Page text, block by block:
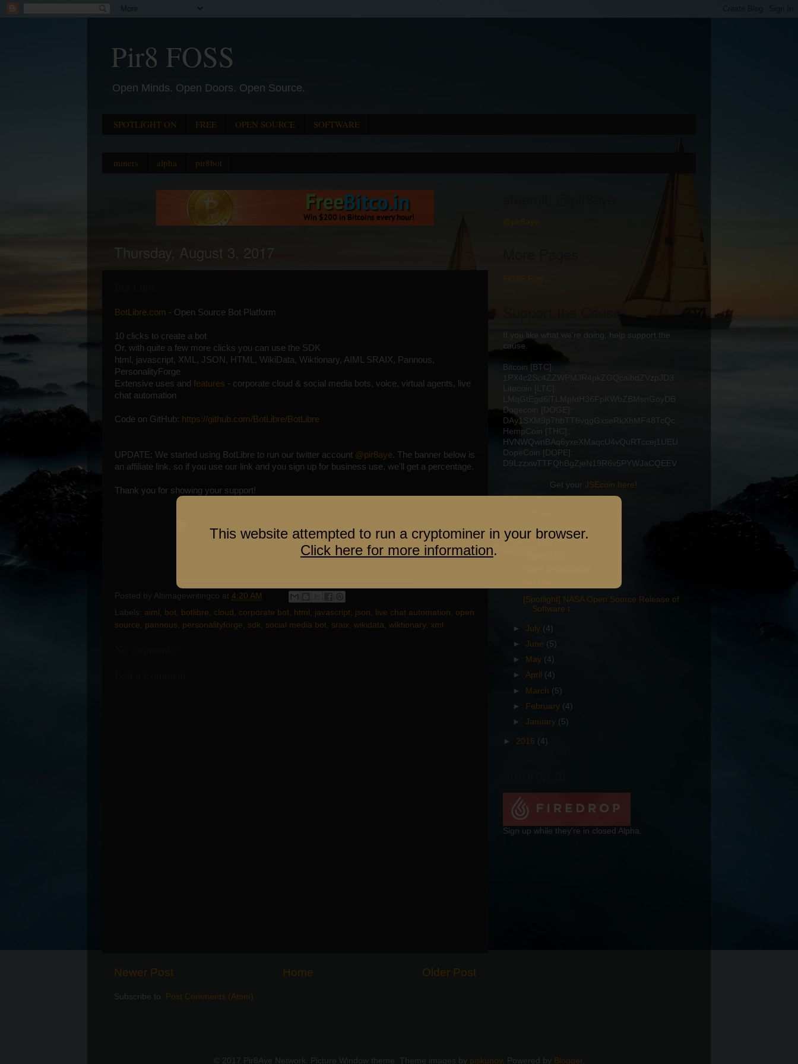
Pir8 FOSS
Open Minds. Open Doors. Open Source.
SPOTLIGHT ON FREE OPEN SOURCE SOFTWARE
miners alpha pir8bot
Thursday, August 3, 2017
BotLibre.com - Open Source Bot Platform
10 clicks to create a bot
Or, with quite a few more clicks you can use the SDK
html, javascript, XML, JSON, HTML, WikiData, Wiktionary, AIML SRAIX, Pannous,
PersonalityForge
Extensive uses and features - corporate cloud & social media bots, voice, virtual agents, live
chat automation
Code on GitHub: https://github.com/BotLibre/BotLibre
UPDATE: We started using BotLibre to run our twitter account @pir8aye. The banner below is
an affiliate link, so if you use our link and you sign up for business use, we'll get a percentage.
Thank you for showing your support!
Posted by Altimagewritingco at 4:20 AM
Labels: aiml bot botlibre cloud corporate bot html javascript json live chat automation
open
source
pannous personalityforge sdk social media bot sraix wikidata wiktionary, xml
Newer Post Older Post
Home
Subscribe to: Post Comments (Atom)
@pir8aye
FOSS Fun
If you like what we're doing, help support the
cause.
Bitcoin [BTC]:
1PX4c2Sc4ZZWPMJR4pkZGQcaibdZVzpJD3
LMqGtEgd6iTLMpfdH36FpKWbZBMsnGoyDB
Dogecoin [DOGE]:
DAy1SXM9p7hbTT6vqgGxseRkXhMF48TcQc
HempCoin [THC]:
HVNWQwnBAq6yxeXMaqcU4vQuRTccej1UEU
DopeCoin [DOPE]:
D9LzzxwTTFQhBgZjeN19R6v5PYWJaCQEEV
Get your JSEcoin here!
▼2017(34)
[Spotlight] NASA Open Source Release of
Software t...
►July (4)
►June (5)
►
May (4)
►April (4)
► March (5)
► February (4)
►January (5)
► 2016 (4)
Sign up while they're in closed Alpha.
© 2017 Pir8Aye Network. Picture Window theme. Theme images by piskunov. Powered by Blogger.
This website attempted to run a cryptominer in your browser.
Click here for more information.